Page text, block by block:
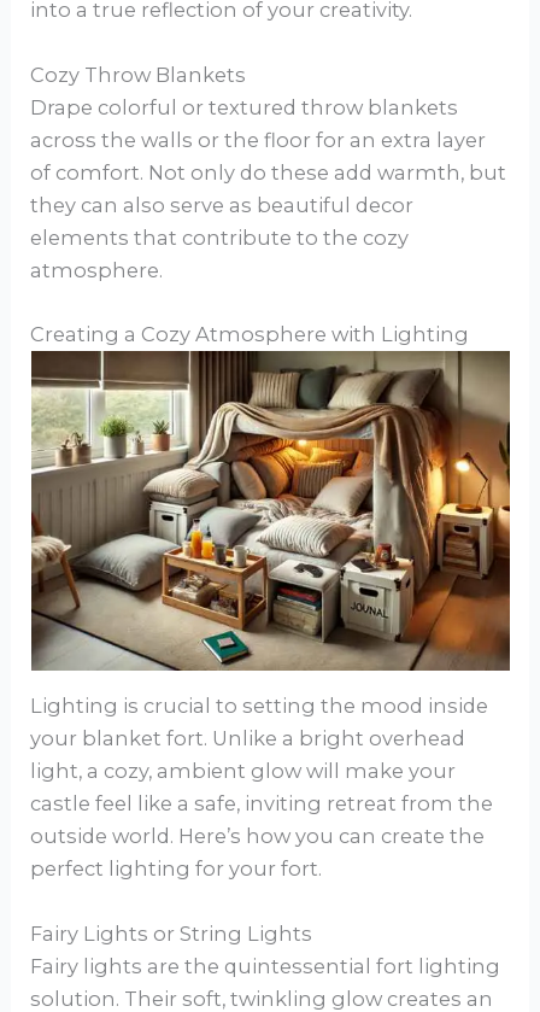
into a true reflection of your creativity.
Cozy Throw Blankets
Drape colorful or textured throw blankets
across the walls or the floor for an extra layer
of comfort. Not only do these add warmth, but
they can also serve as beautiful decor
elements that contribute to the cozy
atmosphere.
Creating a Cozy Atmosphere with Lighting
Lighting is crucial to setting the mood inside
your blanket fort. Unlike a bright overhead
light, a cozy, ambient glow will make your
castle feel like a safe, inviting retreat from the
outside world. Here’s how you can create the
perfect lighting for your fort.
Fairy Lights or String Lights
Fairy lights are the quintessential fort lighting
solution. Their soft, twinkling glow creates an